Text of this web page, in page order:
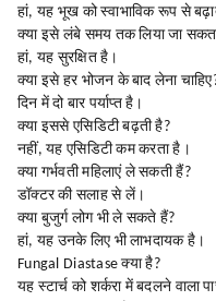
हां, यह भूख को स्वाभाविक रूप से
क्या इसे लंबे समय तक लिया जा
हां, यह सुरक्षित है।
क्या इसे हर भोजन के बाद लेना
दिन में दो बार पर्याप्त है।
क्या इससे एसिडिटी बढ़ती है?
नहीं, यह एसिडिटी कम करता है।
क्या गर्भवती महिलाएं ले सकती हैं?
डॉक्टर की सलाह से लें।
क्या बुजुर्ग लोग भी ले सकते हैं?
हां, यह उनके लिए भी लाभदायक है।
Fungal Diastase क्या है?
यह स्टार्च को शर्करा में बदलने वाला